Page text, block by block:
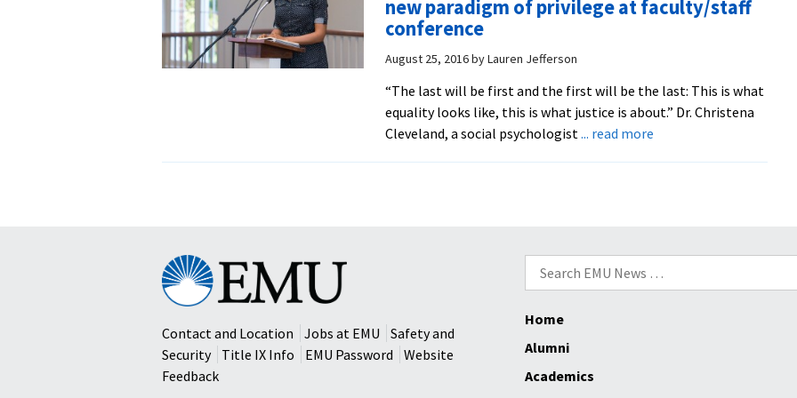
at
new paradigm of privilege at faculty/staff
conference
August 25, 2016byLauren Jefferson
“The last will be first and the first will be the last: This is what
equality looks like, this is what justice is about.” Dr. Christena
Cleveland, a social psychologist... read moreabout
first’:
social
Search
for:
Eastern
Mennonite
University
Contact and Location
Jobs at EMU
Safety and
Security
Title IX Info EMU Password
Website
Feedback
Home
Alumni
Academics